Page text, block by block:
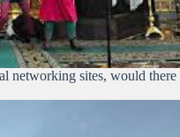
networking sites, would there